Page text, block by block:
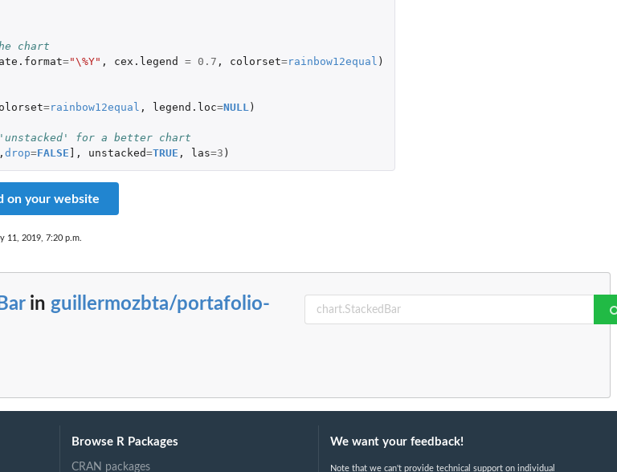
chart
="\%Y" , cex.legend = 0.7 , colorset=rainbow12equal )
=rainbow12equal , legend.loc=NULL )
for a better chart
drop=FALSE ] , unstacked=TRUE , las=3 )
on your website
11, 2019, 7:20 p.m.
in guillermozbta/portafolio-
Browse R Packages
CRAN packages
We want your feedback!
Note that we can't provide technical support on individual